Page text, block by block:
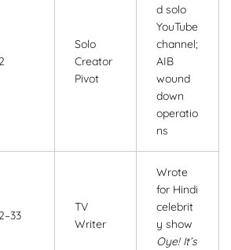
Solo
Creator
Pivot
d solo
YouTube
channel;
AIB
wound
down
operatio
ns
TV
Writer
Wrote
for Hindi
celebrit
y show
Oye! It’s